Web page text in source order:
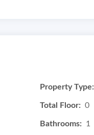
Property Type:
Total Floor: 0
Bathrooms: 1